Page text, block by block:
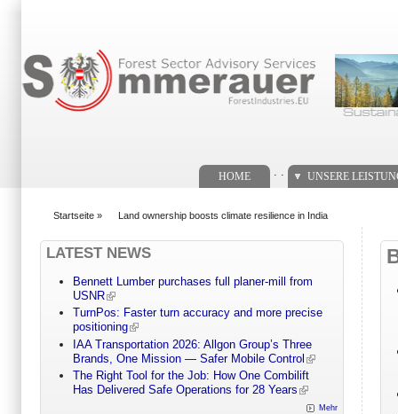
HOME UNSERE
Startseite » Land ownership boosts climate resilience in India
LATEST NEWS
Bennett Lumber purchases full planer-mill from
USNR
TurnPos: Faster turn accuracy and more precise
positioning
IAA Transportation 2026: Allgon Group’s Three
Brands, One Mission — Safer Mobile Control
The Right Tool for the Job: How One Combilift
Has Delivered Safe Operations for 28 Years
Mehr